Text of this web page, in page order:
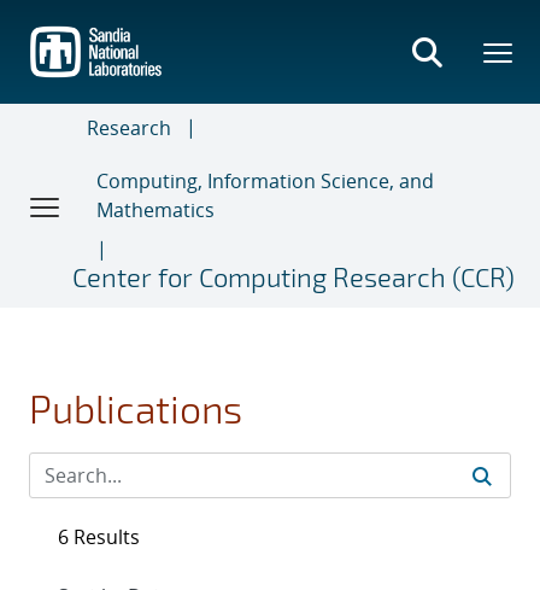
main
content
Research
Computing, Information Science, and
Mathematics
Center for Computing Research (CCR)
Publications
6 Results